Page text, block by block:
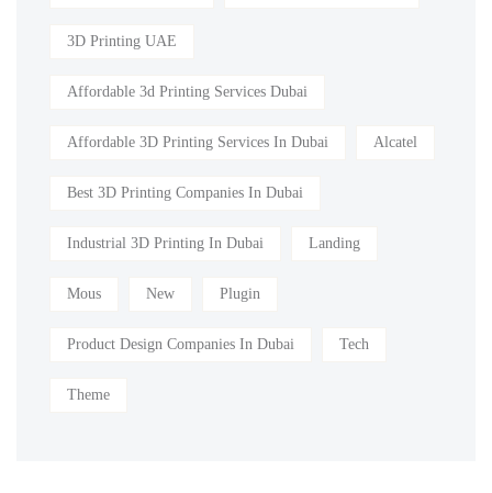
3D Printing UAE
Affordable 3d Printing Services Dubai
Affordable 3D Printing Services In Dubai Alcatel
Best 3D Printing Companies In Dubai
Industrial 3D Printing In Dubai Landing
Mous New Plugin
Product Design Companies In Dubai Tech
Theme